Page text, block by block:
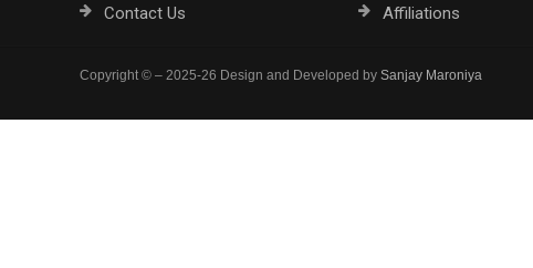
Contact Us
Affiliations
Copyright © – 2025-26 Design and Developed by Sanjay Maroniya